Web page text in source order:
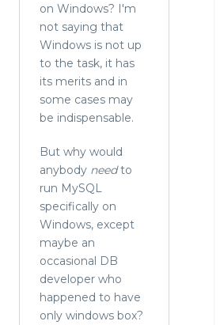
on Windows? I'm
not saying that
Windows is not up
to the task, it has
its merits and in
some cases may
be indispensable.
But why would
anybody needto
run MySQL
specifically on
Windows, except
maybe an
occasional DB
developer who
happened to have
only windows box?